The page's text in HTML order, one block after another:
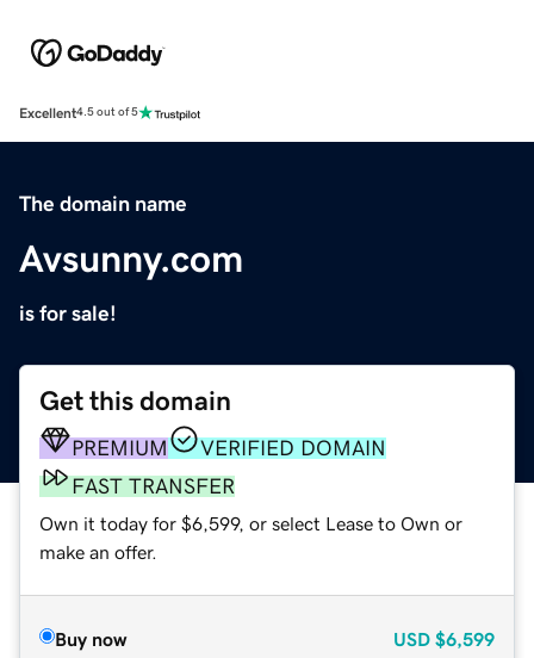
Excellent4.5 out of 5
The domain name
Avsunny.com
is for sale!
Get this domain
PREMIUM
VERIFIED DOMAIN
FAST TRANSFER
Own it today for $6,599, or select Lease to Own or
make an offer.
Buy now USD $6,599